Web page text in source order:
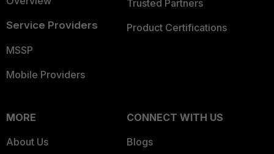
Service Providers
MSSP
Mobile Providers
Trusted Partners
Product Certifications
MORE
About Us
CONNECT WITH US
Blogs